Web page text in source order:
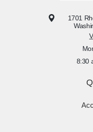
1701
8:30